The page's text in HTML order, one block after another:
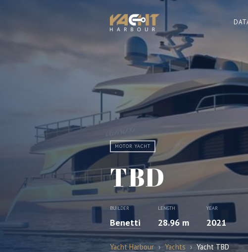
MOTOR YACHT
TBD
BUILDER
Benetti
LENGTH
28.96 m
YEAR
2021
Yacht Harbour › Yachts › Yacht TBD